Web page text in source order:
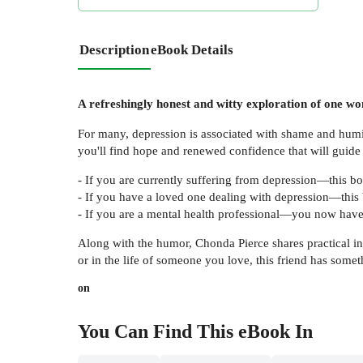
DescriptioneBook Details
A refreshingly honest and witty exploration of one
For many, depression is associated with shame and
you'll find hope and renewed confidence that will
- If you are currently suffering from depression—this
- If you have a loved one dealing with
- If you are a mental health professional—you now
Along with the humor, Chonda Pierce shares practical
or in the life of someone you love, this friend has
on
You Can Find This eBookIn